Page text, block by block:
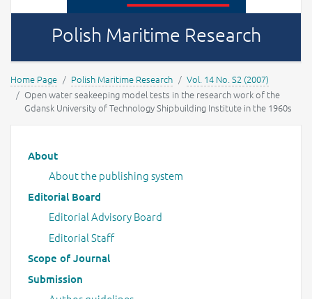
Polish Maritime Research
Home Page Polish Maritime Research
Vol. 14 No. S2 (2007)
Open water seakeeping model tests in the research work of the
Gdansk University of Technology Shipbuilding Institute in the 1960s
Main menu
About
About the publishing system
Editorial Board
Editorial Advisory Board
Editorial Staff
Scope of Journal
Submission